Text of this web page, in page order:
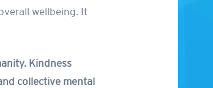
wellbeing. It
Kindness
collective mental